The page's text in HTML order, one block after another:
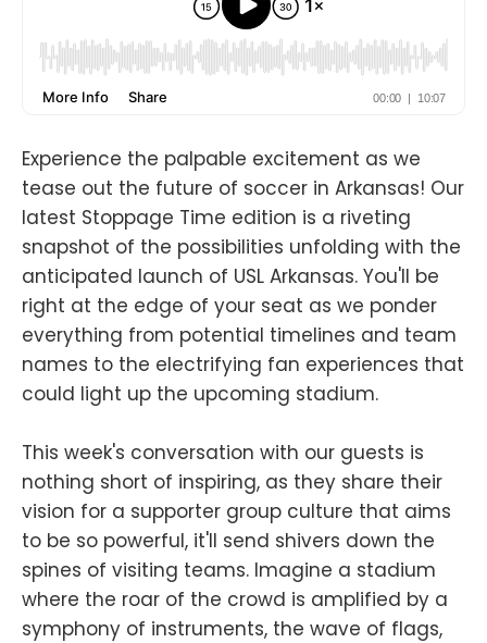
Experience the palpable excitement as we
tease out the future of soccer in Arkansas! Our
latest Stoppage Time edition is a riveting
snapshot of the possibilities unfolding with the
anticipated launch of USL Arkansas. You'll be
right at the edge of your seat as we ponder
everything from potential timelines and team
names to the electrifying fan experiences that
could light up the upcoming stadium.
This week's conversation with our guests is
nothing short of inspiring, as they share their
vision for a supporter group culture that aims
to be so powerful, it'll send shivers down the
spines of visiting teams. Imagine a stadium
where the roar of the crowd is amplified by a
symphony of instruments, the wave of flags,